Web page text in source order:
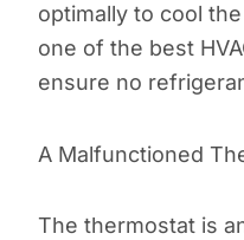
optimally to cool
one of the best
ensure no
A Malfunctioned
The thermostat is